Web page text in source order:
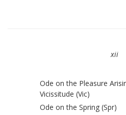
xii
Ode on the Pleasure
Vicissitude (Vic)
Ode on the Spring (Spr)